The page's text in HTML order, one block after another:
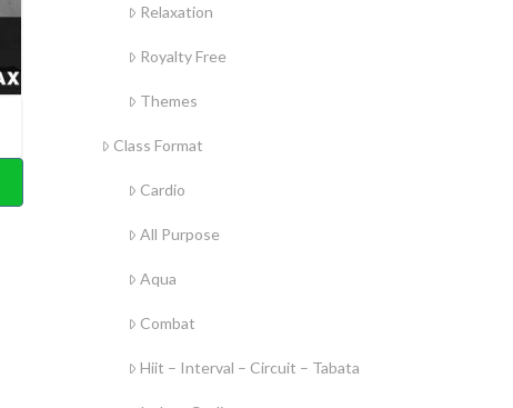
Relaxation
Royalty Free
Themes
Class Format
Cardio
All Purpose
Aqua
Combat
Hiit – Interval – Circuit – Tabata